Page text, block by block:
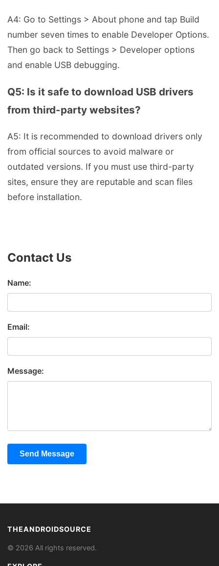
A4: Go to Settings > About phone and tap Build
number seven times to enable Developer Options.
Then go back to Settings > Developer options
and enable USB debugging.
Q5: Is it safe to download USB drivers
from third-party websites?
A5: It is recommended to download drivers only
from official sources to avoid malware or
outdated versions. If you must use third-party
sites, ensure they are reputable and scan files
before installation.
Contact Us
Name:
Email:
Message:
Send Message
THEANDROIDSOURCE
© 2026 All rights reserved.